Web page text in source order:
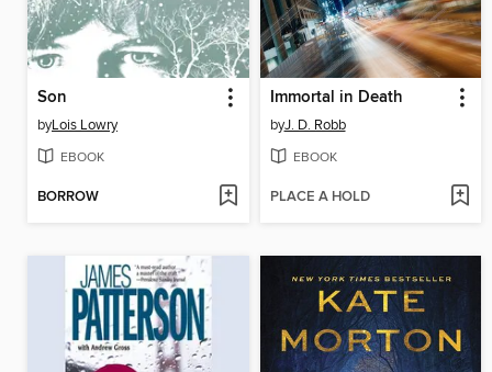
Son
byLois Lowry
EBOOK
BORROW
Immortal in Death
byJ. D. Robb
EBOOK
PLACE A HOLD